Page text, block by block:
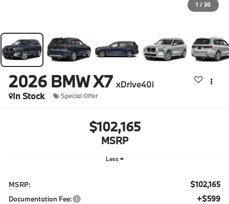
1 / 30
2026 BMW X7 xDrive40i
In Stock
Special Offer
$102,165
MSRP
Less
MSRP: $102,165
Documentation Fee: +$599